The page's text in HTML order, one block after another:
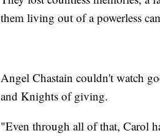
them living out of a powerless
Angel Chastain couldn't watch
and Knights of giving.
"Even through all of that, Carol